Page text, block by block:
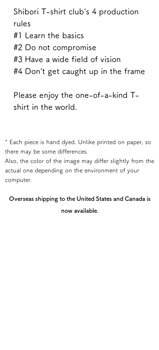
Shibori T-shirt club's 4 production
rules
#1 Learn the basics
#2 Do not compromise
#3 Have a wide field of vision
#4 Don't get caught up in the frame
Please enjoy the one-of-a-kind T-
shirt in the world.
* Each piece is hand dyed. Unlike printed on paper, so
there may be some differences.
Also, the color of the image may differ slightly from the
actual one depending on the environment of your
computer.
Overseas shipping to the United States and Canada is
now available.